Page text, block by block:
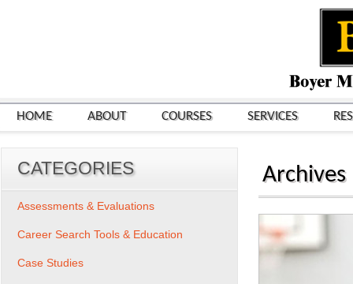
HOME ABOUT COURSES SERVICES
Archives
CATEGORIES
Assessments & Evaluations
Career Search Tools & Education
Case Studies